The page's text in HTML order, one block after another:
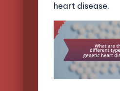
heart disease.